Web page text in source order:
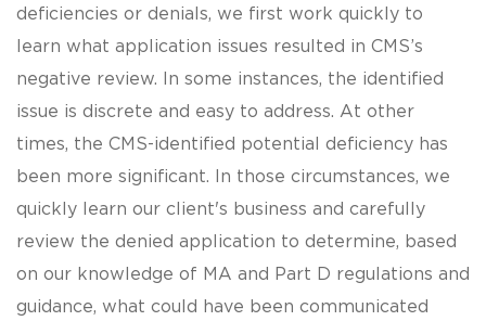
deficiencies or denials, we first work quickly to
learn what application issues resulted in CMS’s
negative review. In some instances, the identified
issue is discrete and easy to address. At other
times, the CMS-identified potential deficiency has
been more significant. In those circumstances, we
quickly learn our client's business and carefully
review the denied application to determine, based
on our knowledge of MA and Part D regulations and
guidance, what could have been communicated